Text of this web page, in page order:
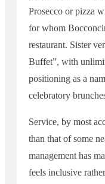
Prosecco or pizza
for whom
restaurant. Sister
Buffet”, with
positioning as a
celebratory
Service, by most
than that of some
management has
feels inclusive